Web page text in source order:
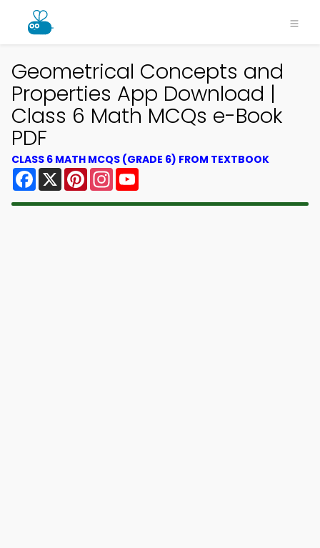
Geometrical Concepts and
Properties App Download |
Class 6 Math MCQs e-Book
PDF
CLASS 6 MATH MCQS (GRADE 6) FROM TEXTBOOK
Facebook
X PinterestInstagram